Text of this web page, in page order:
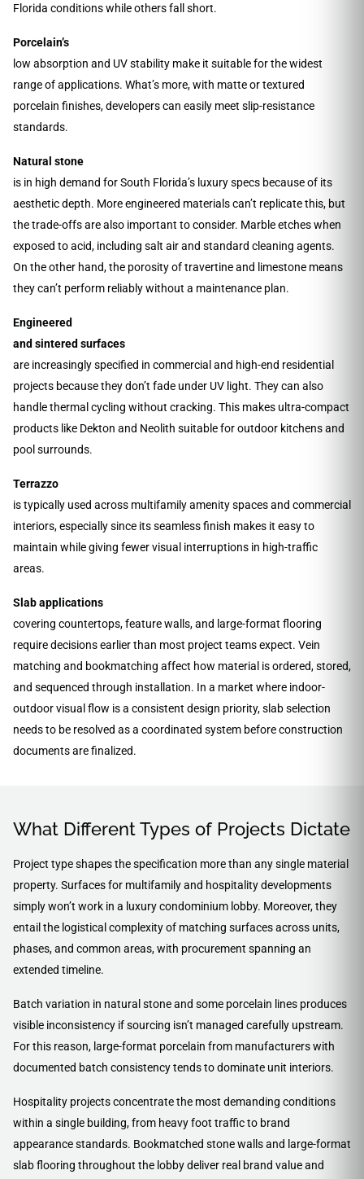
Florida conditions while others fall short.
Porcelain’s
low absorption and UV stability make it suitable for the widest
range of applications. What’s more, with matte or textured
porcelain finishes, developers can easily meet slip-resistance
standards.
Natural stone
is in high demand for South Florida’s luxury specs because of its
aesthetic depth. More engineered materials can’t replicate this, but
the trade-offs are also important to consider. Marble etches when
exposed to acid, including salt air and standard cleaning agents.
On the other hand, the porosity of travertine and limestone means
they can’t perform reliably without a maintenance plan.
Engineered
and sintered surfaces
are increasingly specified in commercial and high-end residential
projects because they don’t fade under UV light. They can also
handle thermal cycling without cracking. This makes ultra-compact
products like Dekton and Neolith suitable for outdoor kitchens and
pool surrounds.
Terrazzo
is typically used across multifamily amenity spaces and commercial
interiors, especially since its seamless finish makes it easy to
maintain while giving fewer visual interruptions in high-traffic
areas.
Slab applications
covering countertops, feature walls, and large-format flooring
require decisions earlier than most project teams expect. Vein
matching and bookmatching affect how material is ordered, stored,
and sequenced through installation. In a market where indoor-
outdoor visual flow is a consistent design priority, slab selection
needs to be resolved as a coordinated system before construction
documents are finalized.
What Different Types of Projects Dictate
Project type shapes the specification more than any single material
property. Surfaces for multifamily and hospitality developments
simply won’t work in a luxury condominium lobby. Moreover, they
entail the logistical complexity of matching surfaces across units,
phases, and common areas, with procurement spanning an
extended timeline.
Batch variation in natural stone and some porcelain lines produces
visible inconsistency if sourcing isn’t managed carefully upstream.
For this reason, large-format porcelain from manufacturers with
documented batch consistency tends to dominate unit interiors.
Hospitality projects concentrate the most demanding conditions
within a single building, from heavy foot traffic to brand
appearance standards. Bookmatched stone walls and large-format
slab flooring throughout the lobby deliver real brand value and